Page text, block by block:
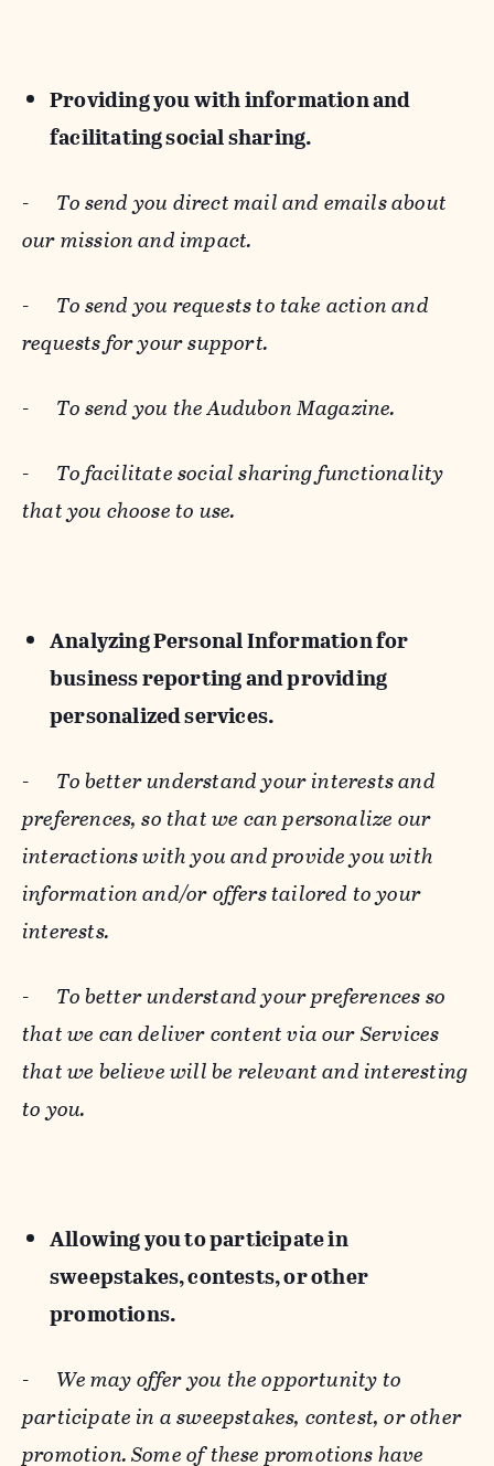
Providing you with information and
facilitating social sharing.
- To send you direct mail and emails about
our mission and impact.
- To send you requests to take action and
requests for your support.
- To send you the Audubon Magazine.
- To facilitate social sharing functionality
that you choose to use.
Analyzing Personal Information for
business reporting and providing
personalized services.
- To better understand your interests and
preferences, so that we can personalize our
interactions with you and provide you with
information and/or offers tailored to your
interests.
- To better understand your preferences so
that we can deliver content via our Services
that we believe will be relevant and interesting
to you.
Allowing you to participate in
sweepstakes, contests, or other
promotions.
- We may offer you the opportunity to
participate in a sweepstakes, contest, or other
promotion. Some of these promotions have